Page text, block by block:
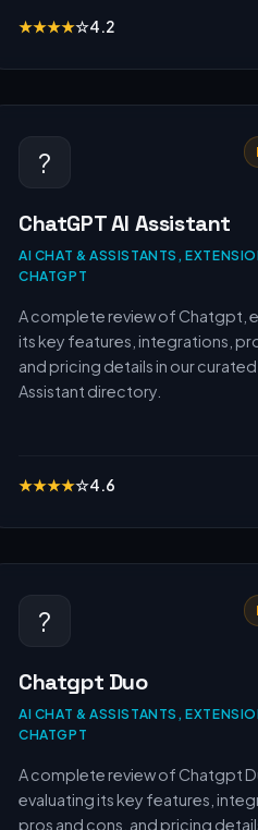
★★★★☆4.2
?
ChatGPT AI Assistant
AI CHAT & ASSISTANTS,
CHATGPT
A complete review of Chatgpt,
its key features, integrations,
and pricing details in our curated
Assistant directory.
★★★★☆4.6
?
Chatgpt Duo
AI CHAT & ASSISTANTS,
CHATGPT
A complete review of Chatgpt
evaluating its key features,
pros and cons, and pricing